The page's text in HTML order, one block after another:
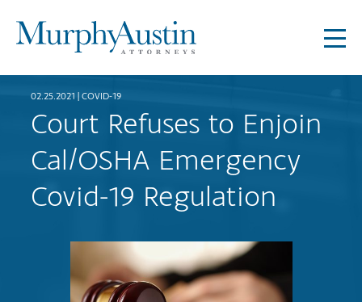
02.25.2021 | COVID-19
Court Refuses to Enjoin
Cal/OSHA Emergency
Covid-19 Regulation